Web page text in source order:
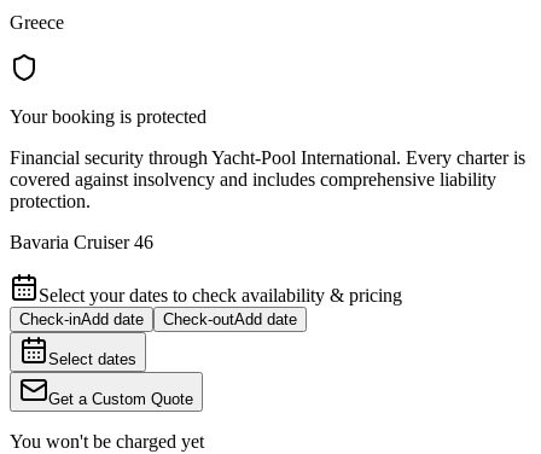
Greece
Your booking is protected
Financial security through Yacht-Pool International. Every charter is
covered against insolvency and includes comprehensive liability
protection.
Bavaria Cruiser 46
Select your dates to check availability & pricing
Check-inAdd date Check-outAdd date
Select dates
Get a Custom Quote
You won't be charged yet